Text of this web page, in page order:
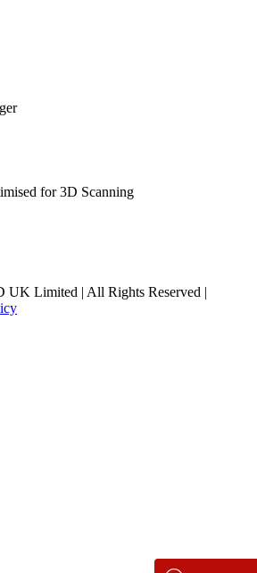
for 3D Scanning
UK Limited | All Rights Reserved |